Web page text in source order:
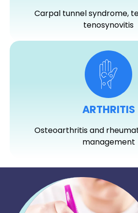
Carpal tunnel syndrome,
tenosynovitis
ARTHRITIS
Osteoarthritis and
management